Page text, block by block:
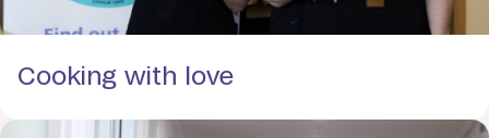
Cooking with love